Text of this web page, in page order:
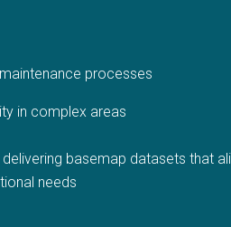
processes
in complex areas
basemap datasets that
needs